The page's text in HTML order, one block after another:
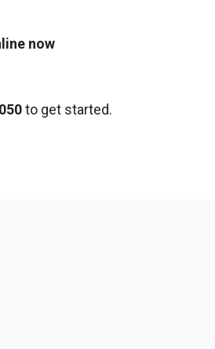
now
to get started.